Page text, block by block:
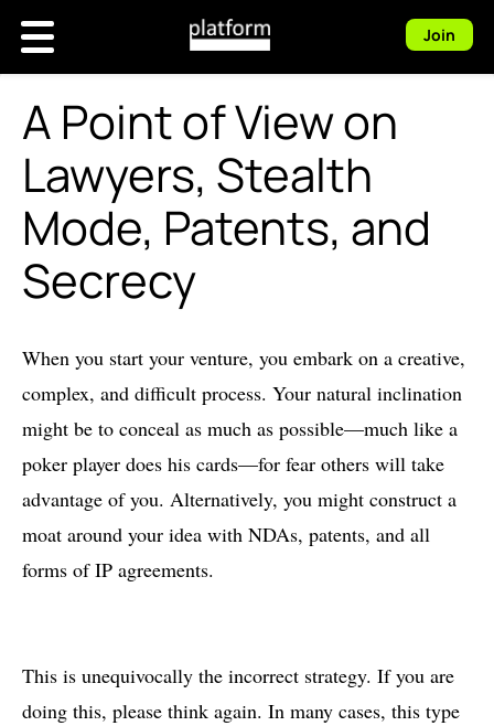
Join
A Point of View on
Lawyers, Stealth
Mode, Patents, and
Secrecy
When you start your venture, you embark on a creative,
complex, and difficult process. Your natural inclination
might be to conceal as much as possible—much like a
poker player does his cards—for fear others will take
advantage of you. Alternatively, you might construct a
moat around your idea with NDAs, patents, and all
forms of IP agreements.
This is unequivocally the incorrect strategy. If you are
doing this, please think again. In many cases, this type